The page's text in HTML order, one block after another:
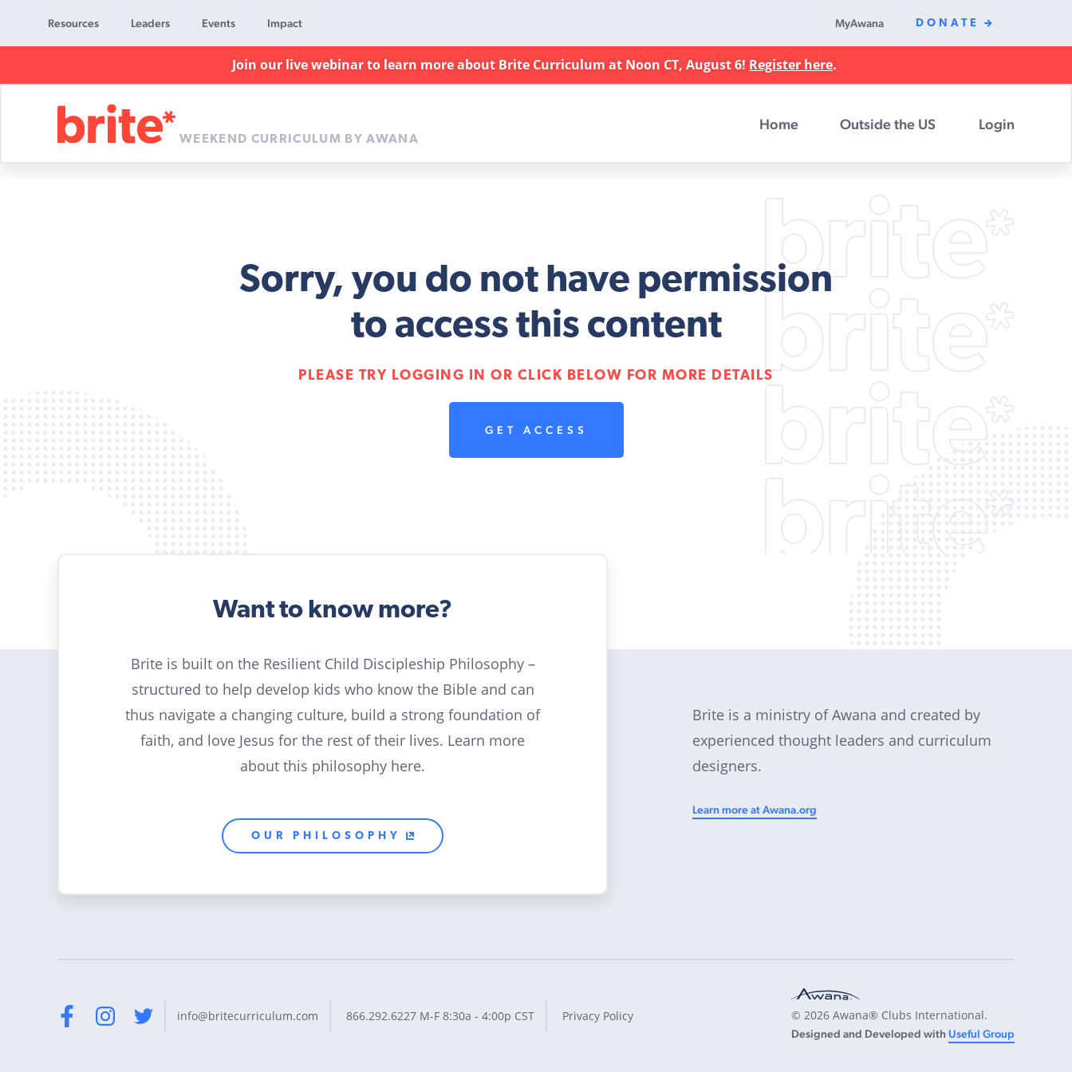
Resources Leaders Events Impact MyAwana DONATE
Join our live webinar to learn more about Brite Curriculum at Noon CT, August 6! Register here.
WEEKEND CURRICULUM BY AWANA
Home Outside the US Login
Sorry, you do not have permission
to access this content
PLEASE TRY LOGGING IN OR CLICK BELOW FOR MORE DETAILS
GET ACCESS
Want to know more?
Brite is built on the Resilient Child Discipleship Philosophy –
structured to help develop kids who know the Bible and can
thus navigate a changing culture, build a strong foundation of
faith, and love Jesus for the rest of their lives. Learn more
about this philosophy here.
OUR PHILOSOPHY
Brite is a ministry of Awana and created by
experienced thought leaders and curriculum
designers.
Learn more at Awana.org
info@britecurriculum.com 866.292.6227 M-F 8:30a - 4:00p CST Privacy Policy © 2026 Awana® Clubs International.
Designed and Developed with Useful Group